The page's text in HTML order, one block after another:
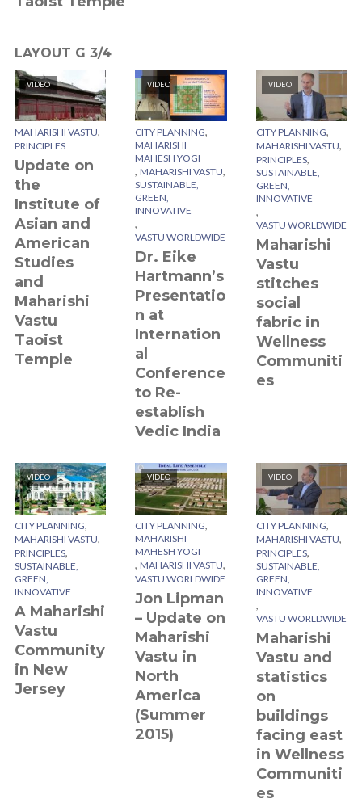
LAYOUT G 3/4
VIDEO
MAHARISHI VASTU,
PRINCIPLES
Update on
the
Institute of
Asian and
American
Studies
and
Maharishi
Vastu
Taoist
Temple
VIDEO
CITY PLANNING,
MAHARISHI
MAHESH YOGI
,MAHARISHI VASTU,
SUSTAINABLE,
GREEN,
INNOVATIVE
,
VASTU WORLDWIDE
Dr. Eike
Hartmann’s
Presentatio
n at
Internation
al
Conference
to Re-
establish
Vedic India
VIDEO
CITY PLANNING,
MAHARISHI VASTU,
PRINCIPLES,
SUSTAINABLE,
GREEN,
INNOVATIVE
,
VASTU WORLDWIDE
Maharishi
Vastu
stitches
social
fabric in
Wellness
Communiti
es
VIDEO
CITY PLANNING,
MAHARISHI VASTU,
PRINCIPLES,
SUSTAINABLE,
GREEN,
INNOVATIVE
A Maharishi
Vastu
Community
in New
Jersey
VIDEO
CITY PLANNING,
MAHARISHI
MAHESH YOGI
,MAHARISHI VASTU,
VASTU WORLDWIDE
Jon Lipman
– Update on
Maharishi
Vastu in
North
America
(Summer
2015)
VIDEO
CITY PLANNING,
MAHARISHI VASTU,
PRINCIPLES,
SUSTAINABLE,
GREEN,
INNOVATIVE
,
VASTU WORLDWIDE
Maharishi
Vastu and
statistics
on
buildings
facing east
in Wellness
Communiti
es